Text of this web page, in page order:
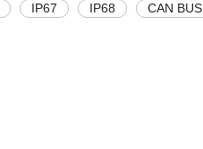
IP67 IP68 CAN BUS